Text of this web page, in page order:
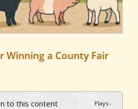
Winning a County Fair
to this content Plays:-